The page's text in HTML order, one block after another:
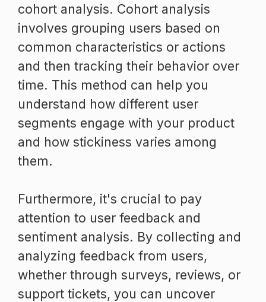
cohort analysis. Cohort analysis
involves grouping users based on
common characteristics or actions
and then tracking their behavior over
time. This method can help you
understand how different user
segments engage with your product
and how stickiness varies among
them.
Furthermore, it's crucial to pay
attention to user feedback and
sentiment analysis. By collecting and
analyzing feedback from users,
whether through surveys, reviews, or
support tickets, you can uncover